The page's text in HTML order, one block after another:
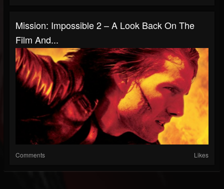
Mission: Impossible 2 – A Look Back On The
Film And...
Comments Likes